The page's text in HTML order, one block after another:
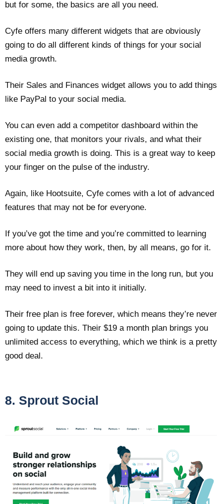
but for some, the basics are all you need.
Cyfe offers many different widgets that are obviously
going to do all different kinds of things for your social
media growth.
Their Sales and Finances widget allows you to add things
like PayPal to your social media.
You can even add a competitor dashboard within the
existing one, that monitors your rivals, and what their
social media growth is doing. This is a great way to keep
your finger on the pulse of the industry.
Again, like Hootsuite, Cyfe comes with a lot of advanced
features that may not be for everyone.
If you’ve got the time and you’re committed to learning
more about how they work, then, by all means, go for it.
They will end up saving you time in the long run, but you
may need to invest a bit into it initially.
Their free plan is free forever, which means they’re never
going to update this. Their $19 a month plan brings you
unlimited access to everything, which we think is a pretty
good deal.
8. Sprout Social